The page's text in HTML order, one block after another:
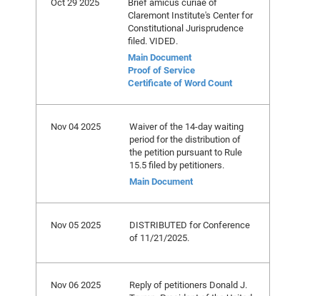
Claremont Institute's Center for
Constitutional Jurisprudence
filed. VIDED.
Main Document
Proof of Service
Certificate of Word Count
Nov 04 2025
Waiver of the 14-day waiting
period for the distribution of
the petition pursuant to Rule
15.5 filed by petitioners.
Main Document
Nov 05 2025
DISTRIBUTED for Conference
of 11/21/2025.
Nov 06 2025
Reply of petitioners Donald J.